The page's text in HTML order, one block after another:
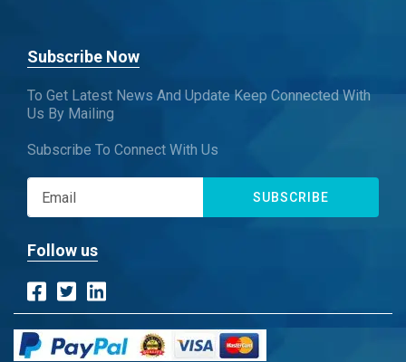
Subscribe Now
To Get Latest News And Update Keep Connected With
Us By Mailing
Subscribe To Connect With Us
SUBSCRIBE
Follow us